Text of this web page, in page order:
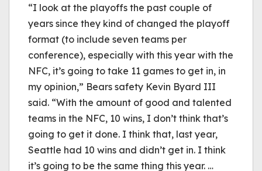
“I look at the playoffs the past couple of
years since they kind of changed the playoff
format (to include seven teams per
conference), especially with this year with the
NFC, it’s going to take 11 games to get in, in
my opinion,” Bears safety Kevin Byard III
said. “With the amount of good and talented
teams in the NFC, 10 wins, I don’t think that’s
going to get it done. I think that, last year,
Seattle had 10 wins and didn’t get in. I think
it’s going to be the same thing this year. …